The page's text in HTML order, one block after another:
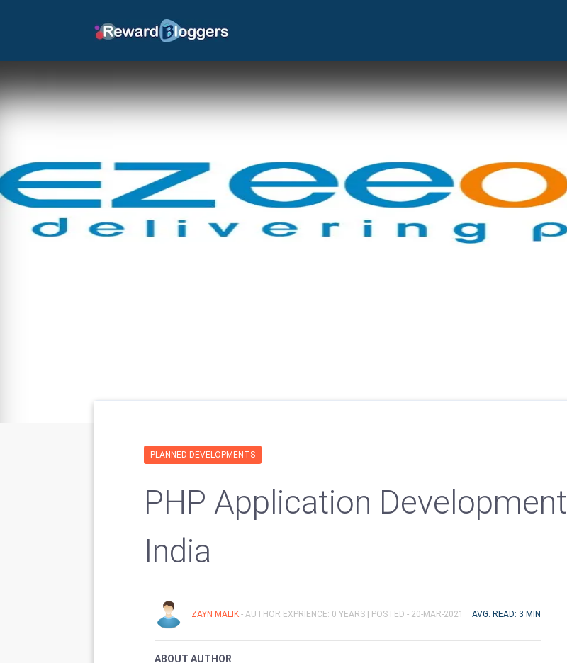
PLANNED DEVELOPMENTS
PHP Application Development
India
ZAYN MALIK - AUTHOR EXPRIENCE: 0 YEARS | POSTED - 20-MAR-2021 AVG. READ: 3 MIN
ABOUT AUTHOR